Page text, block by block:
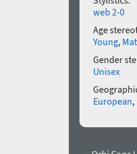
web 2-0
Age
Young,
Gender
Unisex
European,